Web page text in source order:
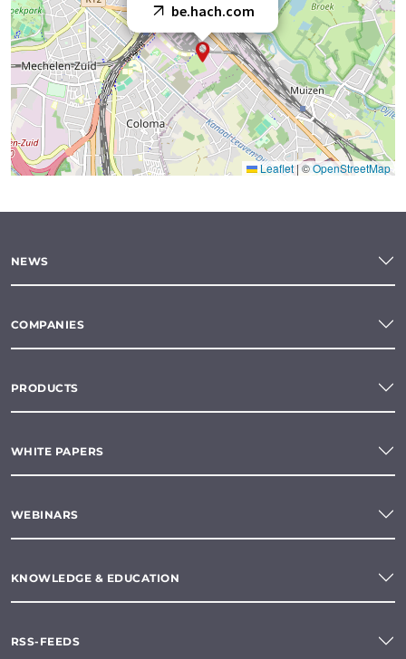
be.hach.com
Leaflet |©OpenStreetMap
NEWS
COMPANIES
PRODUCTS
WHITE PAPERS
WEBINARS
KNOWLEDGE & EDUCATION
RSS-FEEDS